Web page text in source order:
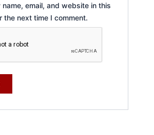
name, email, and website in this
the next time I comment.